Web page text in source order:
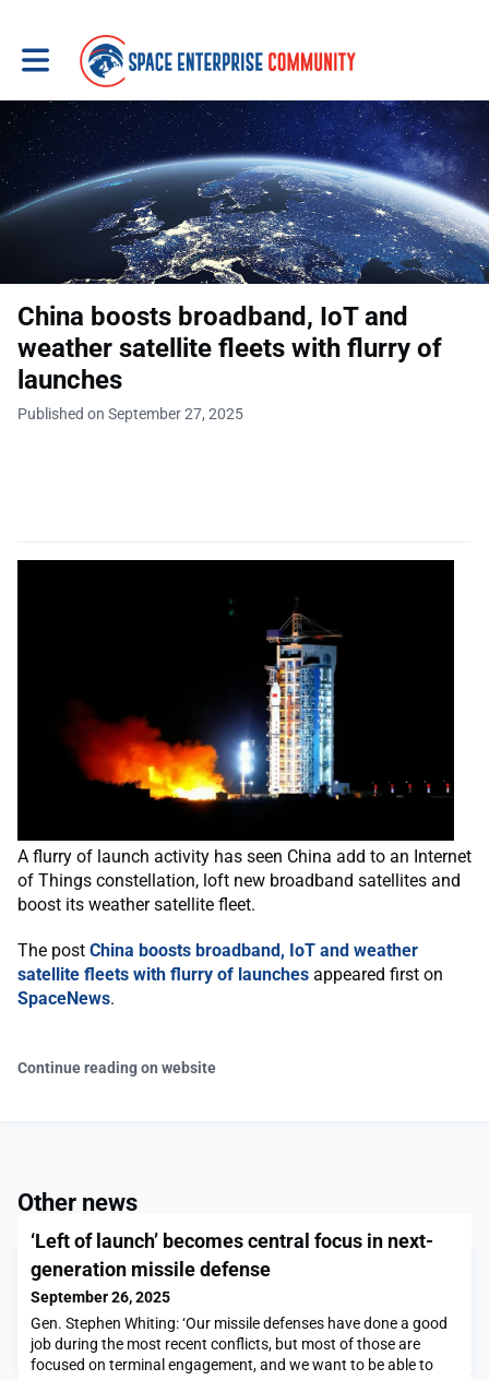
Toggle main navigation
China boosts broadband, IoT and
weather satellite fleets with flurry of
launches
Published on September 27, 2025
A flurry of launch activity has seen China add to an Internet
of Things constellation, loft new broadband satellites and
boost its weather satellite fleet.
The post China boosts broadband, IoT and weather
satellite fleets with flurry of launches appeared first on
SpaceNews.
Continue reading on website
Other news
‘Left of launch’ becomes central focus in next-
generation missile defense
September 26, 2025
Gen. Stephen Whiting: ‘Our missile defenses have done a good
job during the most recent conflicts, but most of those are
focused on terminal engagement, and we want to be able to